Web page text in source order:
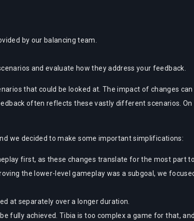
by our balancing team.
and evaluate how they address your feedback.
that could be looked at. The impact of changes
often reflects these vastly different scenarios.
we decided to make some important simplifications:
first, as these changes translate for the most part
the lower-level gameplay was a subgoal, we
at separately over a longer duration.
fully achieved. Tibia is too complex a game for that,